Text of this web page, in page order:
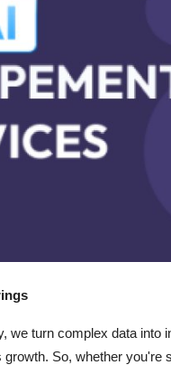
we turn complex data
So, whether